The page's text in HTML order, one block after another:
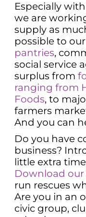
Especially
we are
supply as
possible to our
pantries,
social service
surplus from
ranging from
Foods, to
farmers
And you can
Do you have
business?
little extra
Download our
run rescues
Are you in an
civic group,